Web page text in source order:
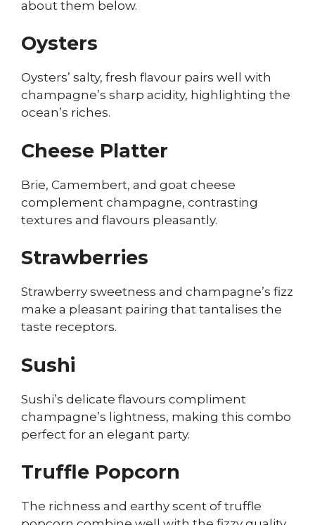
about them below.
Oysters
Oysters’ salty, fresh flavour pairs well with
champagne’s sharp acidity, highlighting the
ocean’s riches.
Cheese Platter
Brie, Camembert, and goat cheese
complement champagne, contrasting
textures and flavours pleasantly.
Strawberries
Strawberry sweetness and champagne’s fizz
make a pleasant pairing that tantalises the
taste receptors.
Sushi
Sushi’s delicate flavours compliment
champagne’s lightness, making this combo
perfect for an elegant party.
Truffle Popcorn
The richness and earthy scent of truffle